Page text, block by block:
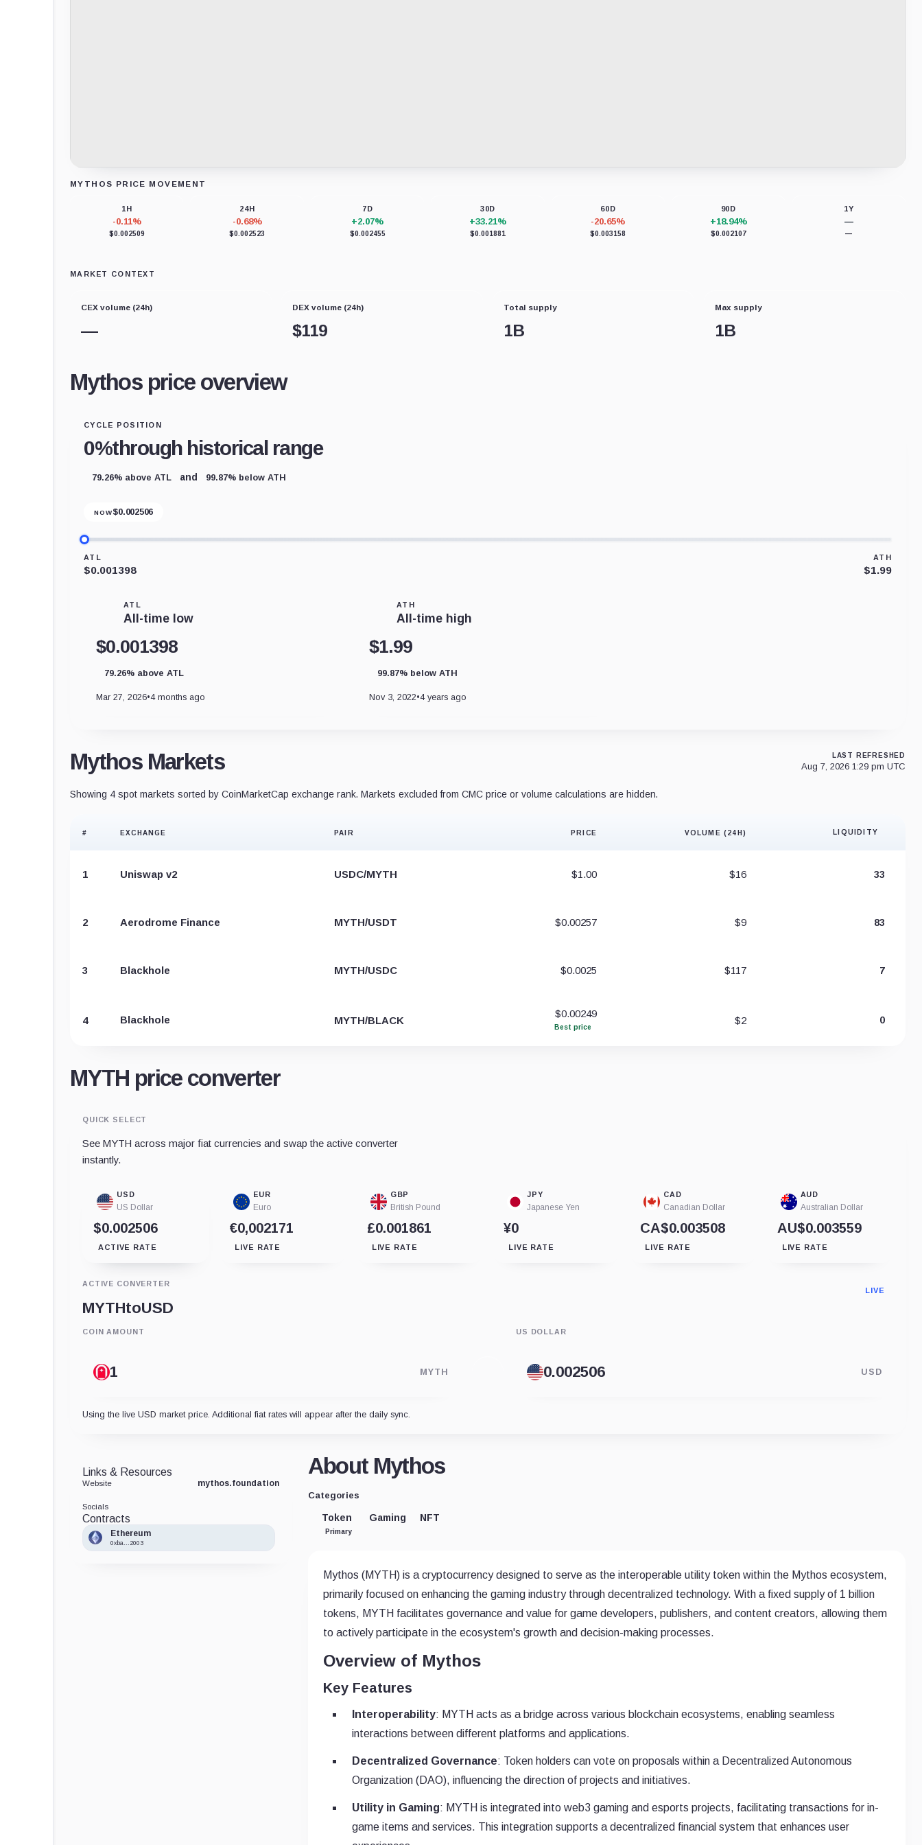
MYTHOS PRICE MOVEMENT
1H
-0.11%
$0.002509
24H
-0.68%
$0.002523
7D
+2.07%
$0.002455
30D
+33.21%
$0.001881
60D
-20.65%
$0.003158
90D
+18.94%
$0.002107
1Y
—
—
MARKET CONTEXT
CEX volume (24h)
—
DEX volume (24h)
$119
Total supply
1B
Max supply
1B
Mythos price overview
CYCLE POSITION
0%through historical range
79.26% above ATL and 99.87% below ATH
NOW$0.002506
ATL
$0.001398
ATH
$1.99
ATL
All-time low
$0.001398
79.26% above ATL
Mar 27, 2026•4 months ago
ATH
All-time high
$1.99
99.87% below ATH
Nov 3, 2022•4 years ago
Mythos Markets LAST REFRESHED
Aug 7, 2026 1:29 pm UTC
Showing 4 spot markets sorted by CoinMarketCap exchange rank. Markets excluded from CMC price or volume calculations are hidden.
# EXCHANGE PAIR PRICE VOLUME (24H) LIQUIDITY
1 Uniswap v2 USDC/MYTH $1.00 $16 33
2 Aerodrome Finance MYTH/USDT $0.00257 $9 83
3 Blackhole MYTH/USDC $0.0025 $117 7
4 Blackhole MYTH/BLACK
$0.00249
Best price
$2 0
MYTH price converter
QUICK SELECT
See MYTH across major fiat currencies and swap the active converter
instantly.
USD
US Dollar
$0.002506
ACTIVE RATE
EUR
Euro
€0,002171
LIVE RATE
GBP
British Pound
£0.001861
LIVE RATE
JPY
Japanese Yen
¥0
LIVE RATE
CAD
Canadian Dollar
CA$0.003508
LIVE RATE
AUD
Australian Dollar
AU$0.003559
LIVE RATE
ACTIVE CONVERTER
MYTHtoUSD
LIVE
COIN AMOUNT
MYTH
US DOLLAR
USD
Using the live USD market price. Additional fiat rates will appear after the daily sync.
About Mythos
Categories
Token
Primary
Gaming NFT
Mythos (MYTH) is a cryptocurrency designed to serve as the interoperable utility token within the Mythos ecosystem,
primarily focused on enhancing the gaming industry through decentralized technology. With a fixed supply of 1 billion
tokens, MYTH facilitates governance and value for game developers, publishers, and content creators, allowing them
to actively participate in the ecosystem's growth and decision-making processes.
Overview of Mythos
Key Features
Interoperability: MYTH acts as a bridge across various blockchain ecosystems, enabling seamless
interactions between different platforms and applications.
Decentralized Governance: Token holders can vote on proposals within a Decentralized Autonomous
Organization (DAO), influencing the direction of projects and initiatives.
Utility in Gaming: MYTH is integrated into web3 gaming and esports projects, facilitating transactions for in-
game items and services. This integration supports a decentralized financial system that enhances user
Links & Resources
Website mythos.foundation
Socials
Contracts
Ethereum
0xba...2003